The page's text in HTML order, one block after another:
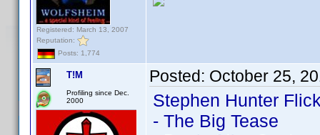
Registered: March 13, 2007
Reputation:
Posts: 1,774
T!M
Profiling since Dec.
2000
Posted: October 25,
Stephen Hunter
- The Big Tease